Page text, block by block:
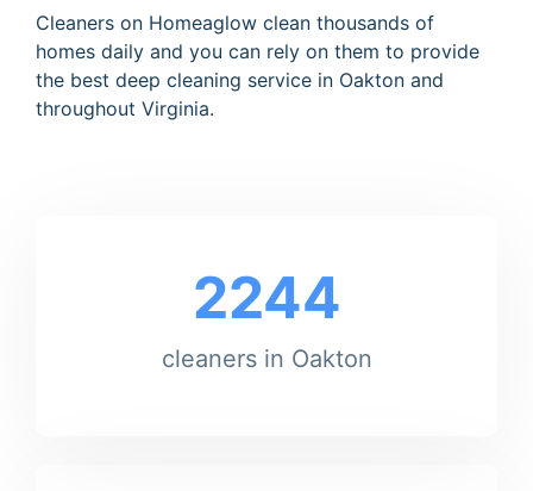
Cleaners on Homeaglow clean thousands of
homes daily and you can rely on them to provide
the best deep cleaning service in Oakton and
throughout Virginia.
2244
cleaners in Oakton